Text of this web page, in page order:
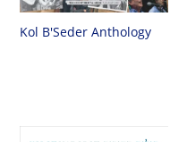
Kol B'Seder Anthology